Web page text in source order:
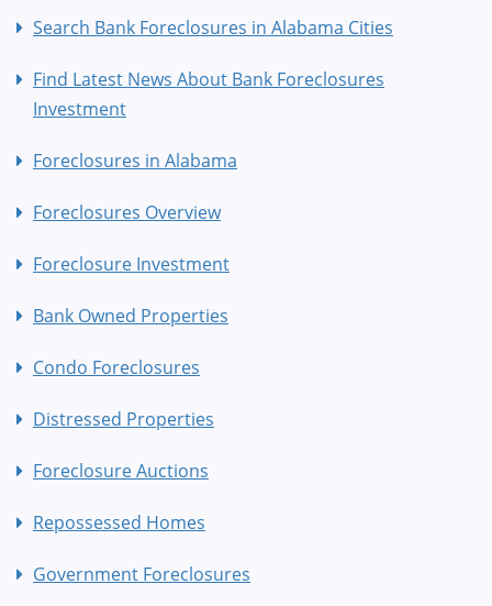
Search Bank Foreclosures in Alabama Cities
Find Latest News About Bank Foreclosures
Investment
Foreclosures in Alabama
Foreclosures Overview
Foreclosure Investment
Bank Owned Properties
Condo Foreclosures
Distressed Properties
Foreclosure Auctions
Repossessed Homes
Government Foreclosures